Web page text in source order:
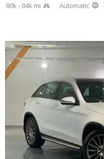
80k - 84k mi Automatic